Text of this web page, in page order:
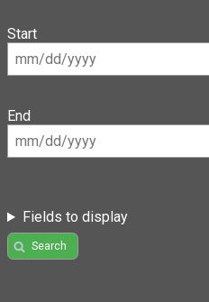
Start
End
Fields to display
Search